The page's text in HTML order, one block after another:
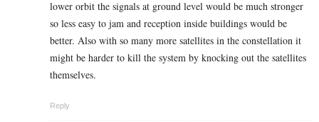
lower orbit the signals at ground level would be much stronger
so less easy to jam and reception inside buildings would be
better. Also with so many more satellites in the constellation it
might be harder to kill the system by knocking out the satellites
themselves.
Reply